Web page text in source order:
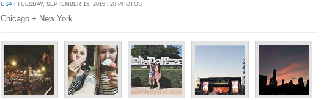
USA | TUESDAY, SEPTEMBER 15, 2015 | 28 PHOTOS
Chicago + New York